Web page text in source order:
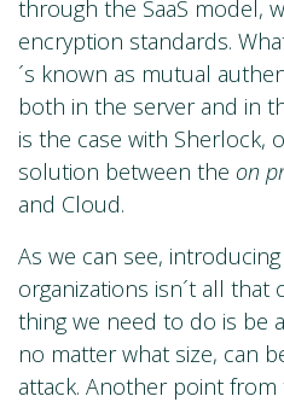
through the SaaS model,
encryption standards.
´s known as mutual
both in the server and in
is the case with Sherlock,
solution between the on
and Cloud.
As we can see,
organizations isn´t all
thing we need to do is be
no matter what size, can
attack. Another point from